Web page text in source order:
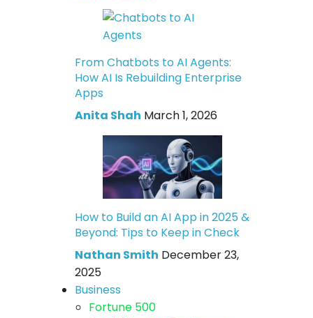
From Chatbots to AI Agents:
How AI Is Rebuilding Enterprise
Apps
Anita Shah March 1, 2026
How to Build an AI App in 2025 &
Beyond: Tips to Keep in Check
Nathan Smith December 23,
2025
Business
Fortune 500